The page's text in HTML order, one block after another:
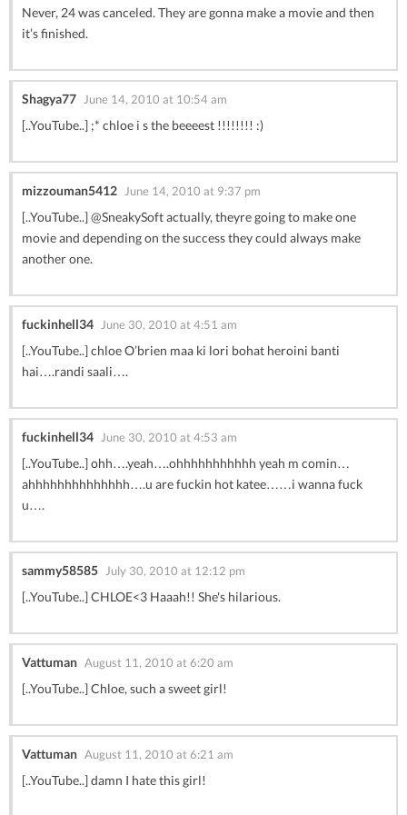
Never, 24 was canceled. They are gonna make a movie and then
it’s finished.
Shagya77 June 14, 2010 at 10:54 am
[..YouTube..] ;* chloe i s the beeeest !!!!!!!! :)
mizzouman5412 June 14, 2010 at 9:37 pm
[..YouTube..] @SneakySoft actually, theyre going to make one
movie and depending on the success they could always make
another one.
fuckinhell34 June 30, 2010 at 4:51 am
[..YouTube..] chloe O’brien maa ki lori bohat heroini banti
hai….randi saali….
fuckinhell34 June 30, 2010 at 4:53 am
[..YouTube..] ohh….yeah….ohhhhhhhhhhh yeah m comin…
ahhhhhhhhhhhhhh….u are fuckin hot katee……i wanna fuck
u….
sammy58585 July 30, 2010 at 12:12 pm
[..YouTube..] CHLOE<3 Haaah!! She's hilarious.
Vattuman August 11, 2010 at 6:20 am
[..YouTube..] Chloe, such a sweet girl!
Vattuman August 11, 2010 at 6:21 am
[..YouTube..] damn I hate this girl!